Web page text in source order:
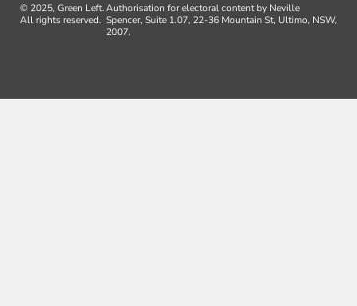
© 2025, Green Left.
All rights reserved.
Authorisation for electoral content by Neville
Spencer, Suite 1.07, 22-36 Mountain St, Ultimo, NSW,
2007.